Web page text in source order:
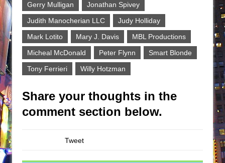
Gerry Mulligan
Jonathan Spivey
Judith Manocherian LLC
Judy Holliday
Mark Lotito
Mary J. Davis
MBL Productions
Micheal McDonald
Peter Flynn
Smart Blonde
Tony Ferrieri
Willy Hotzman
Share your thoughts in the
comment section below.
Tweet